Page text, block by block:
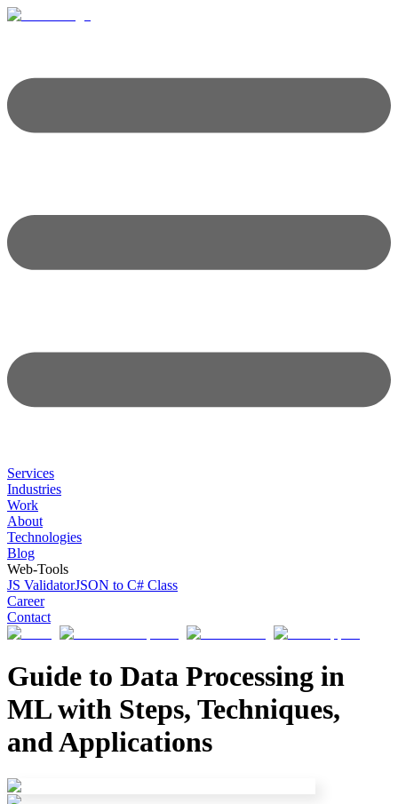
Services
Industries
Work
About
Technologies
Blog
Web-Tools
JS ValidatorJSON to C# Class
Career
Contact
Guide to Data Processing in
ML with Steps, Techniques,
and Applications